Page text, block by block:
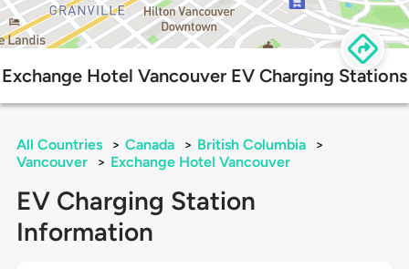
Exchange Hotel Vancouver EV Charging Stations
All Countries > Canada > British Columbia
>
Vancouver
> Exchange Hotel Vancouver
EV Charging Station
Information